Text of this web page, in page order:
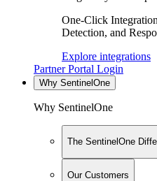
One-Click
Detection, and
Explore integrations
Partner Portal Login
Why SentinelOne
Why SentinelOne
The SentinelOne
Our Customers